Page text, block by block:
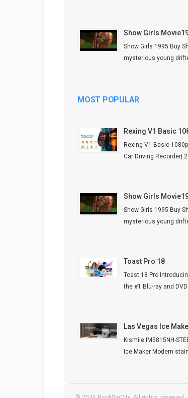
Show Girls
Show Girls 1995 Buy
mysterious young
MOST POPULAR
Rexing V1 Basic
Rexing V1 Basic
Car Driving Recorder|
Show Girls
Show Girls 1995 Buy
mysterious young
Toast Pro 18
Toast 18 Pro
the #1 Blu-ray and
Las Vegas Ice
Kismile IM5815NH-
Ice Maker Modern